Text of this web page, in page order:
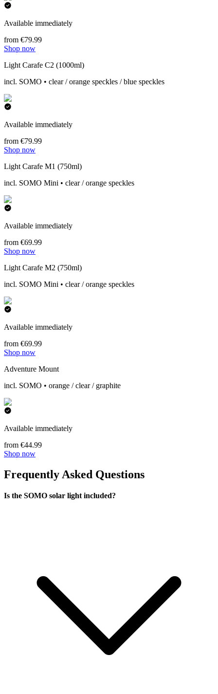
Available immediately
from €79.99
Shop now
Light Carafe C2 (1000ml)
incl. SOMO • clear / orange speckles / blue speckles
Available immediately
from €79.99
Shop now
Light Carafe M1 (750ml)
incl. SOMO Mini • clear / orange speckles
Available immediately
from €69.99
Shop now
Light Carafe M2 (750ml)
incl. SOMO Mini • clear / orange speckles
Available immediately
from €69.99
Shop now
Adventure Mount
incl. SOMO • orange / clear / graphite
Available immediately
from €44.99
Shop now
Frequently Asked Questions
Is the SOMO solar light included?